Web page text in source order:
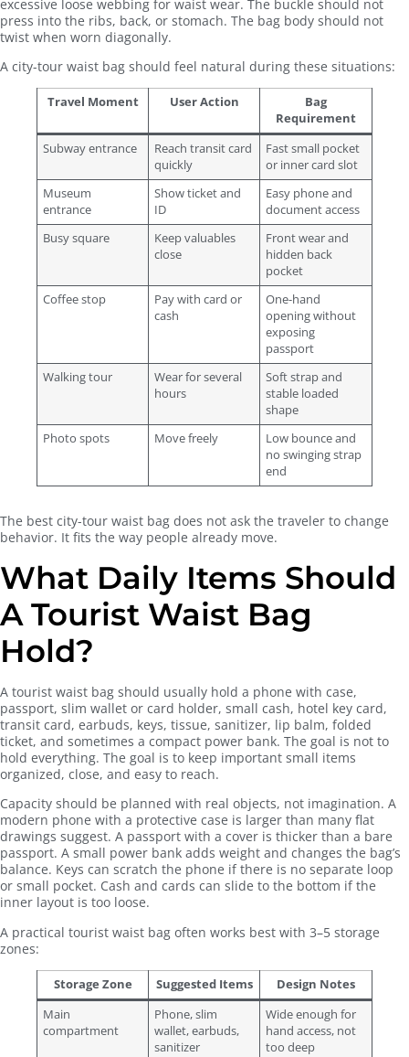
excessive loose webbing for waist wear. The buckle should not
press into the ribs, back, or stomach. The bag body should not
twist when worn diagonally.
A city-tour waist bag should feel natural during these situations:
Travel Moment User Action
Bag
Requirement
Subway entrance
Reach transit card
quickly
Fast small pocket
or inner card slot
Museum
entrance
Show ticket and
ID
Easy phone and
document access
Busy square
Keep valuables
close
Front wear and
hidden back
pocket
Coffee stop
Pay with card or
cash
One-hand
opening without
exposing
passport
Walking tour
Wear for several
hours
Soft strap and
stable loaded
shape
Photo spots
Move freely
Low bounce and
no swinging strap
end
The best city-tour waist bag does not ask the traveler to change
behavior. It fits the way people already move.
What Daily Items Should
A Tourist Waist Bag
Hold?
A tourist waist bag should usually hold a phone with case,
passport, slim wallet or card holder, small cash, hotel key card,
transit card, earbuds, keys, tissue, sanitizer, lip balm, folded
ticket, and sometimes a compact power bank. The goal is not to
hold everything. The goal is to keep important small items
organized, close, and easy to reach.
Capacity should be planned with real objects, not imagination. A
modern phone with a protective case is larger than many flat
drawings suggest. A passport with a cover is thicker than a bare
passport. A small power bank adds weight and changes the bag’s
balance. Keys can scratch the phone if there is no separate loop
or small pocket. Cash and cards can slide to the bottom if the
inner layout is too loose.
A practical tourist waist bag often works best with 3–5 storage
zones:
Storage Zone Suggested Items
Design Notes
Main
compartment
Phone, slim
wallet, earbuds,
sanitizer
Wide enough for
hand access, not
too deep